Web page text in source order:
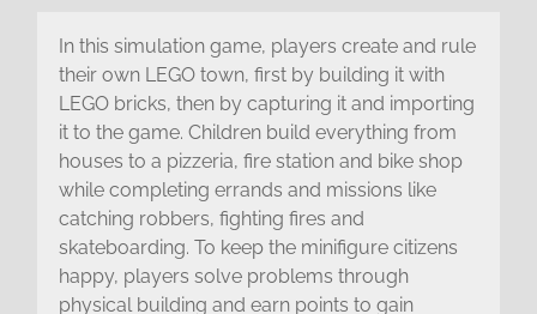
In this simulation game, players create and rule
their own LEGO town, first by building it with
LEGO bricks, then by capturing it and importing
it to the game. Children build everything from
houses to a pizzeria, fire station and bike shop
while completing errands and missions like
catching robbers, fighting fires and
skateboarding. To keep the minifigure citizens
happy, players solve problems through
physical building and earn points to gain